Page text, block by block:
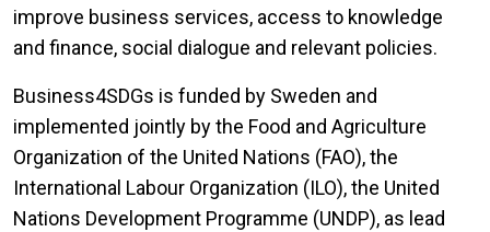
improve business services, access to knowledge
and finance, social dialogue and relevant policies.
Business4SDGs is funded by Sweden and
implemented jointly by the Food and Agriculture
Organization of the United Nations (FAO), the
International Labour Organization (ILO), the United
Nations Development Programme (UNDP), as lead